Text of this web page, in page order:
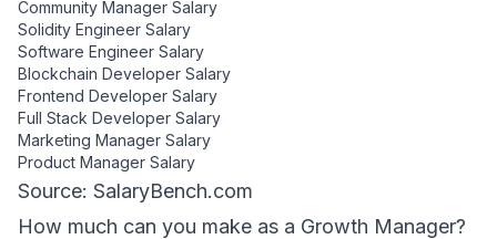
Community Manager Salary
Solidity Engineer Salary
Software Engineer Salary
Blockchain Developer Salary
Frontend Developer Salary
Full Stack Developer Salary
Marketing Manager Salary
Product Manager Salary
Source: SalaryBench.com
How much can you make as a Growth Manager?